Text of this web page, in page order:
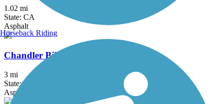
1.02 mi
State: CA
Asphalt
Chandler Bikeway
3 mi
State: CA
Asphalt, Concrete
Horseback Riding